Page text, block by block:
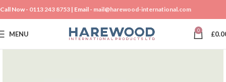
Call Now - 0113 243 8753 | Email - mail@harewood-international.com
MENU 0 £